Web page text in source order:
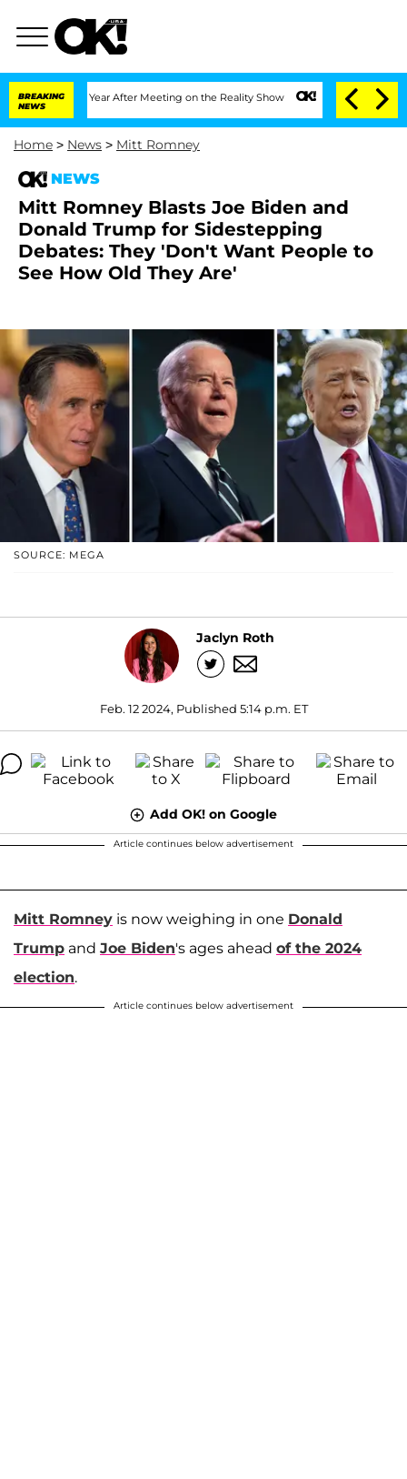
BREAKING
NEWS
1 Year After Meeting on the Reality Show Senate Votes to Hold Dr.
Home > News > Mitt Romney
NEWS
Mitt Romney Blasts Joe Biden and
Donald Trump for Sidestepping
Debates: They 'Don't Want People to
See How Old They Are'
SOURCE: MEGA
Jaclyn Roth
Feb. 12 2024, Published 5:14 p.m. ET
Add OK! on Google
Article continues below advertisement
Mitt Romney is now weighing in one Donald
Trump and Joe Biden's ages ahead of the 2024
election.
Article continues below advertisement